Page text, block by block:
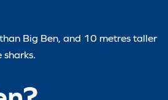
Big Ben, and 10 metres taller